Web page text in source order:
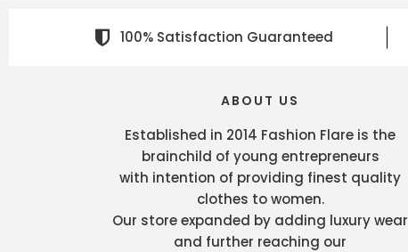
100% Satisfaction Guaranteed
ABOUT US
Established in 2014 Fashion Flare is the
brainchild of young entrepreneurs
with intention of providing finest quality
clothes to women.
Our store expanded by adding luxury wear
and further reaching our